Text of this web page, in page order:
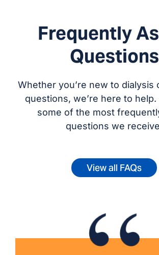
Frequently
Questions
Whether you’re new to dialysis
questions, we’re here to
some of the most
questions we
View all FAQs